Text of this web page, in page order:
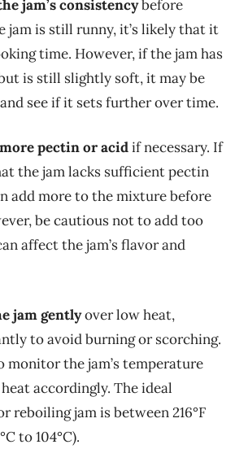
jam’s consistencybefore
jam is still runny, it’s likely that it
time. However, if the jam has
is still slightly soft, it may be
see if it sets further over time.
pectin or acidif necessary. If
the jam lacks sufficient pectin
add more to the mixture before
be cautious not to add too
affect the jam’s flavor and
jam gentlyover low heat,
to avoid burning or scorching.
monitor the jam’s temperature
accordingly. The ideal
reboiling jam is between 216°F
to 104°C).